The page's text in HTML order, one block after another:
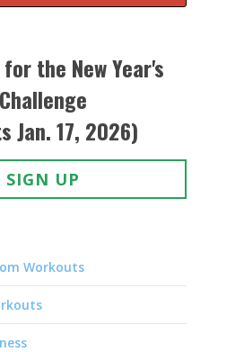
the New Year's
Challenge
Jan. 17, 2026)
SIGN UP
Workouts